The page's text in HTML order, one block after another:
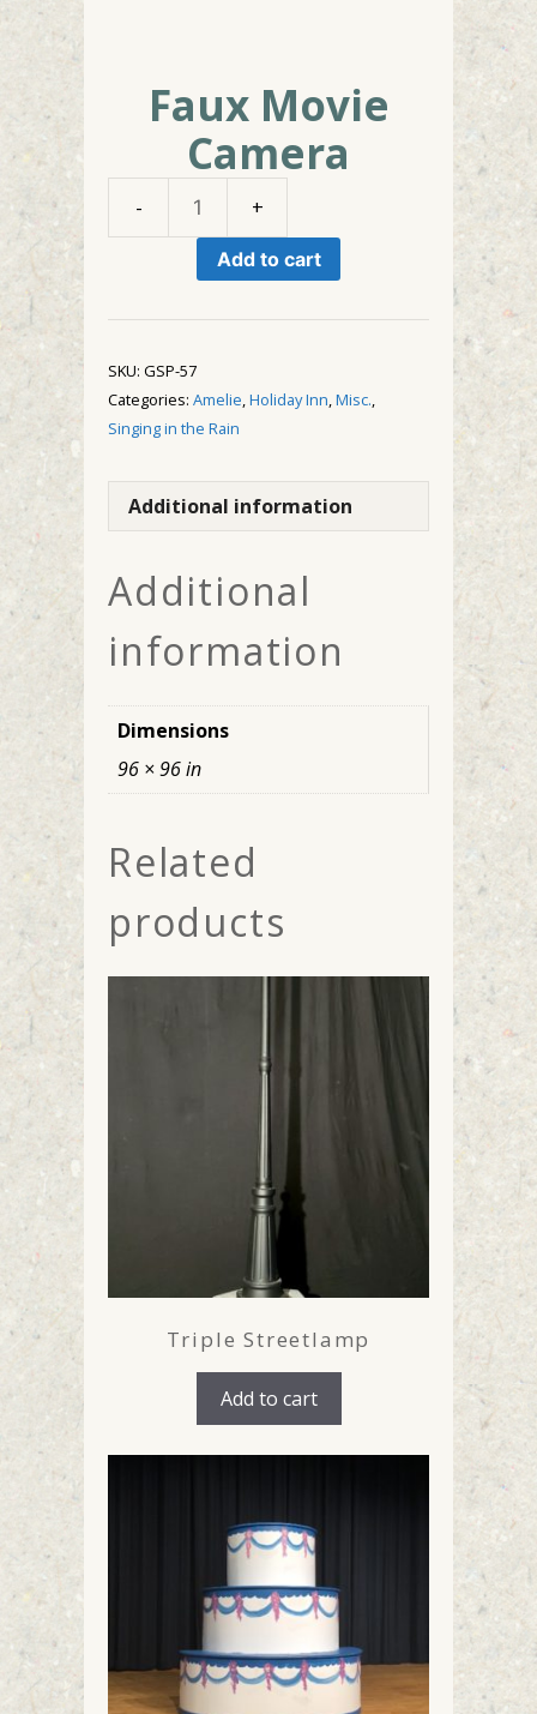
Faux Movie
Camera
Movie
Camera
Add to cart
SKU: GSP-57
Categories: Amelie Holiday Inn Misc.
Singing in the Rain
Additional information
Additional
information
Dimensions
96 × 96 in
Related
products
Triple Streetlamp
Add to cart